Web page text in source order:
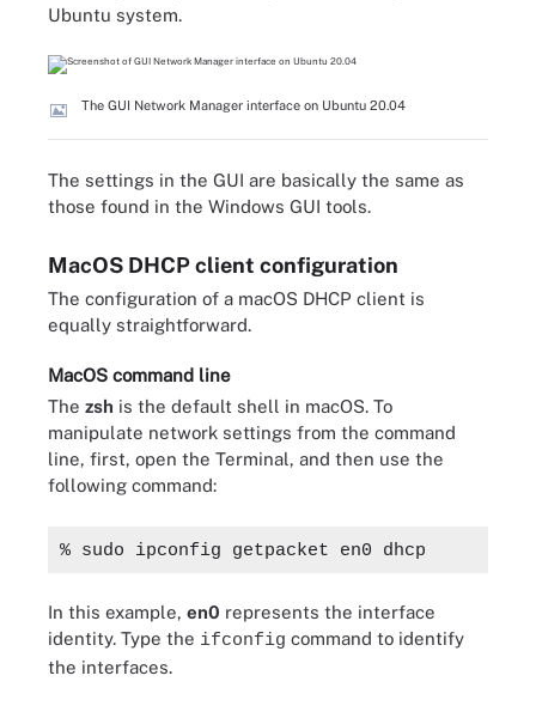
Ubuntu system.
The GUI Network Manager interface on Ubuntu 20.04
The settings in the GUI are basically the same as
those found in the Windows GUI tools.
MacOS DHCP client configuration
The configuration of a macOS DHCP client is
equally straightforward.
MacOS command line
The zsh is the default shell in macOS. To
manipulate network settings from the command
line, first, open the Terminal, and then use the
following command:
% sudo ipconfig getpacket en0 dhcp
In this example, en0 represents the interface
identity. Type the ifconfig command to identify
the interfaces.